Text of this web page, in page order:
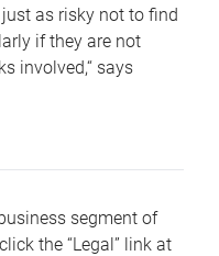
as risky not to find
if they are not
involved,“ says
segment of
the “Legal” link at